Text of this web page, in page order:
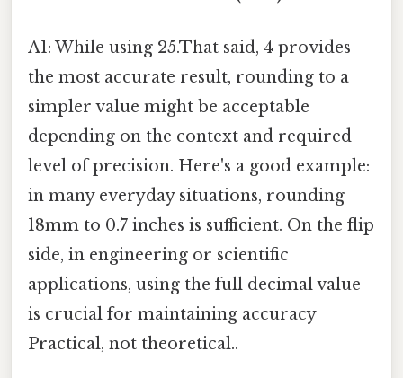
A1: While using 25.That said, 4 provides
the most accurate result, rounding to a
simpler value might be acceptable
depending on the context and required
level of precision. Here's a good example:
in many everyday situations, rounding
18mm to 0.7 inches is sufficient. On the flip
side, in engineering or scientific
applications, using the full decimal value
is crucial for maintaining accuracy
Practical, not theoretical..